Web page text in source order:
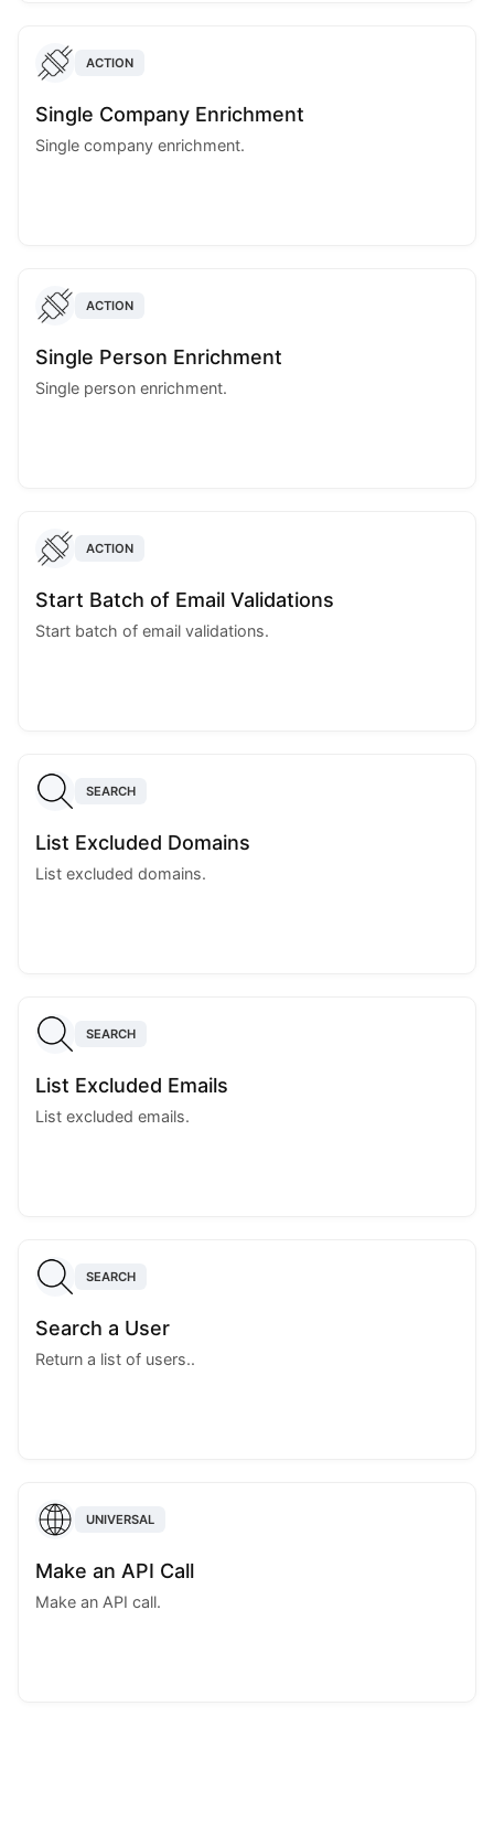
ACTION
Single Company Enrichment
Single company enrichment.
ACTION
Single Person Enrichment
Single person enrichment.
ACTION
Start Batch of Email Validations
Start batch of email validations.
SEARCH
List Excluded Domains
List excluded domains.
SEARCH
List Excluded Emails
List excluded emails.
SEARCH
Search a User
Return a list of users..
UNIVERSAL
Make an API Call
Make an API call.